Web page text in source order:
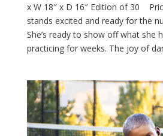
x W 18″ x D 16″ Edition of 30
stands excited and ready for the
She’s ready to show off what she
practicing for weeks. The joy of